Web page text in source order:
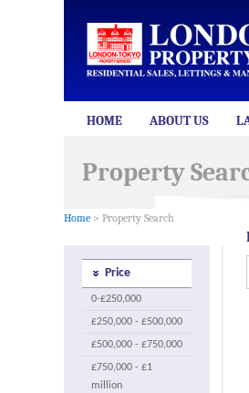
HOME ABOUT US
Property
Home > Property Search
Price
0-£250,000
£250,000 - £500,000
£500,000 - £750,000
£750,000 - £1
million